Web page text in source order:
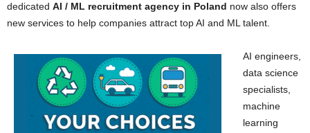
dedicated AI / ML recruitment agency in Poland now also offers
new services to help companies attract top AI and ML talent.
AI engineers,
data science
specialists,
machine
learning